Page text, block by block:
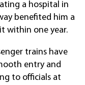
a hospital in
benefited him a
within one year.
trains have
entry and
to officials at